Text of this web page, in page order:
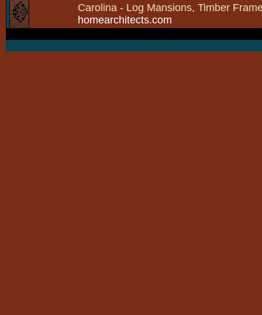
Carolina - Log Mansions, Timber
homearchitects.com